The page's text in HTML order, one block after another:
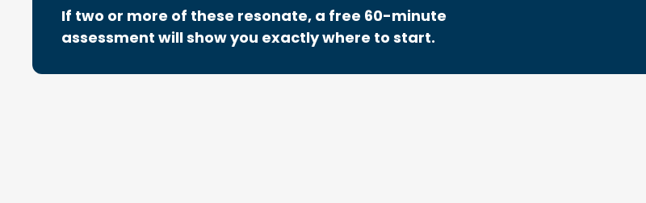
If two or more of these resonate, a free 60-minute
assessment will show you exactly where to start.